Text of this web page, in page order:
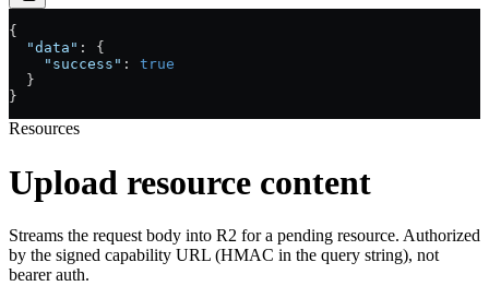
{
  "data"
: {
    "success"
: true
  }
}
Resources
Upload resource content
Streams the request body into R2 for a pending resource. Authorized
by the signed capability URL (HMAC in the query string), not
bearer auth.